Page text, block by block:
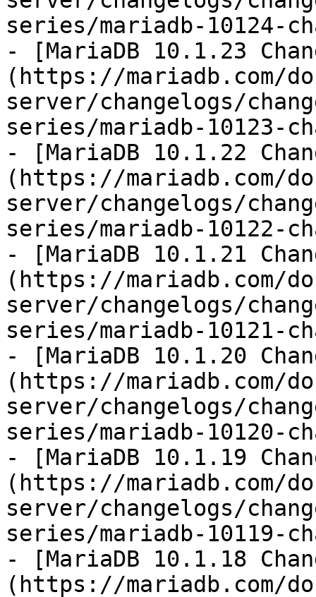
series/mariadb-10124-
- [MariaDB 10.1.23
(https://mariadb.com/
server/changelogs/
series/mariadb-10123-
- [MariaDB 10.1.22
(https://mariadb.com/
server/changelogs/
series/mariadb-10122-
- [MariaDB 10.1.21
(https://mariadb.com/
server/changelogs/
series/mariadb-10121-
- [MariaDB 10.1.20
(https://mariadb.com/
server/changelogs/
series/mariadb-10120-
- [MariaDB 10.1.19
(https://mariadb.com/
server/changelogs/
series/mariadb-10119-
- [MariaDB 10.1.18
(https://mariadb.com/